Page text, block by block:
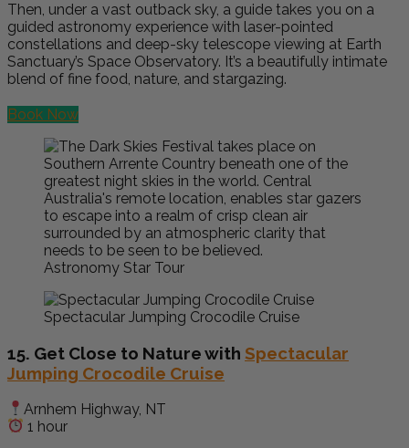
Then, under a vast outback sky, a guide takes you on a
guided astronomy experience with laser-pointed
constellations and deep-sky telescope viewing at Earth
Sanctuary’s Space Observatory. It’s a beautifully intimate
blend of fine food, nature, and stargazing.
Book Now
Astronomy Star Tour
Spectacular Jumping Crocodile Cruise
15. Get Close to Nature with Spectacular
Jumping Crocodile Cruise
Arnhem Highway, NT
1 hour